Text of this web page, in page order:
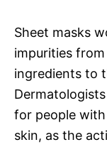
Sheet masks
impurities
ingredients to
for people
skin, as the